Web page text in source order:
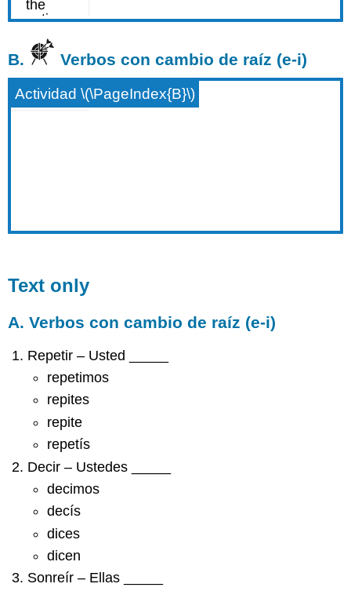
B. Verbos con cambio de raíz (e-i)
Actividad \(\PageIndex{B}\)
Text only
A. Verbos con cambio de raíz (e-i)
Repetir – Usted _____
repetimos
repites
repite
repetís
Decir – Ustedes _____
decimos
decís
dices
dicen
Sonreír – Ellas _____